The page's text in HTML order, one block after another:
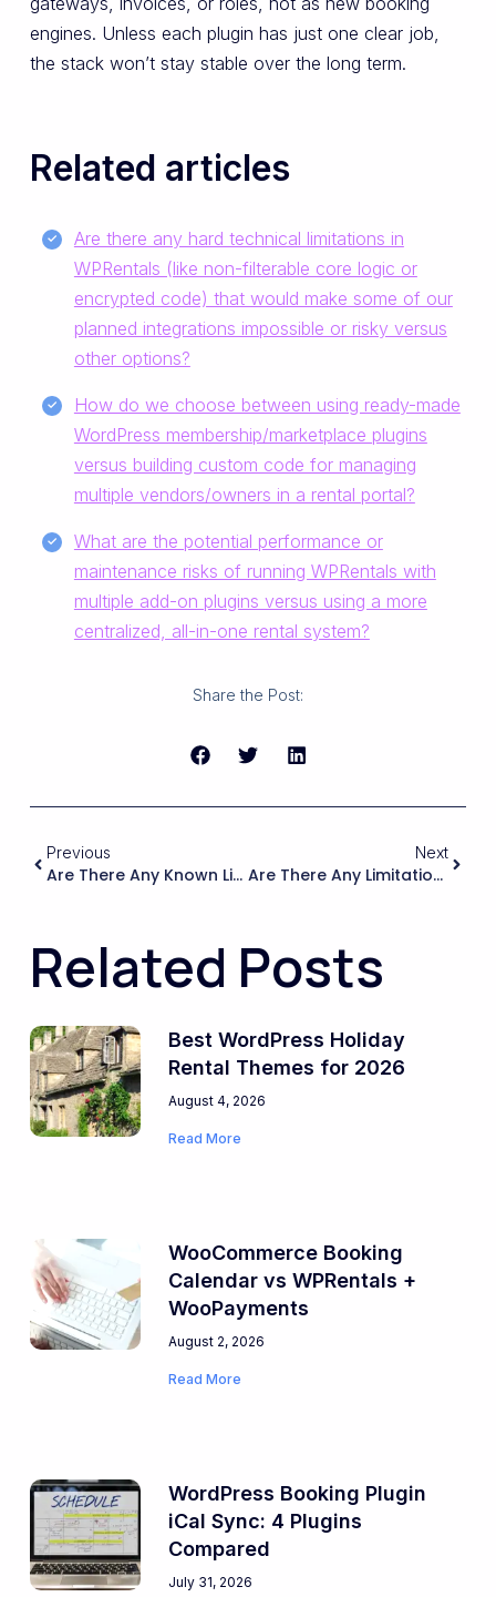
engines. Unless each plugin has just one clear job,
the stack won’t stay stable over the long term.
Related articles
Are there any hard technical limitations in
WPRentals (like non-filterable core logic or
encrypted code) that would make some of our
planned integrations impossible or risky versus
other options?
How do we choose between using ready-made
WordPress membership/marketplace plugins
versus building custom code for managing
multiple vendors/owners in a rental portal?
What are the potential performance or
maintenance risks of running WPRentals with
multiple add-on plugins versus using a more
centralized, all-in-one rental system?
Share the Post:
Previous
Are There Any Known Limitations Or Common Complaints From B&B Or Hostel Owners Using WPRentals For Multi-Unit Booking, And How Do Those Issues Compare To The Drawbacks Of Other Systems?
Next
Are There Any Limitations Or Extra Costs For Using The Theme On A High-Traffic Site With Many Concurrent Users And Bookings?
Related Posts
Best WordPress Holiday
Rental Themes for 2026
August 4, 2026
Read More
WooCommerce Booking
Calendar vs WPRentals +
WooPayments
August 2, 2026
Read More
WordPress Booking Plugin
iCal Sync: 4 Plugins
Compared
July 31, 2026